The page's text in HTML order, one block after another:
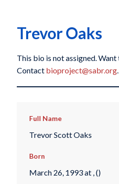
Trevor Oaks
This bio is not assigned.
Contact bioproject@sabr.org.
Full Name
Trevor Scott Oaks
Born
March 26, 1993 at , ()